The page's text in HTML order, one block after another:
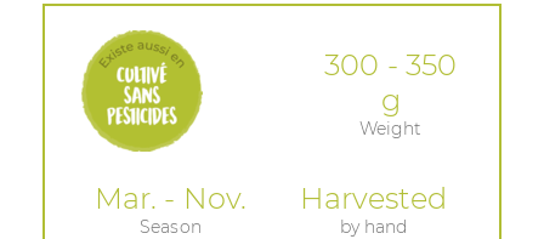
300 - 350
g
Weight
Mar. - Nov.
Season
Harvested
by hand